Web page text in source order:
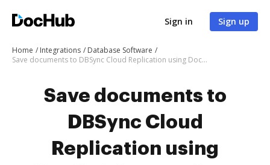
Sign in Sign up
Home Integrations
Database Software
Save documents to DBSync Cloud Replication using DocHub integration - easy to set up and run
Save documents to
DBSync Cloud
Replication using